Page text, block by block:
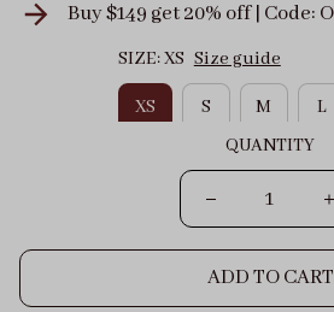
Buy $149 get 20% off | Code:
SIZE: XS Size guide
XS S M
L
QUANTITY
ADD TO CART